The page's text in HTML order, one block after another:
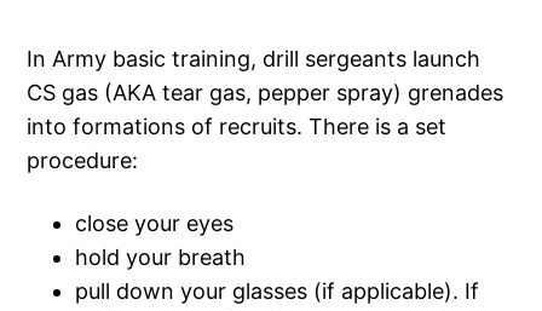
In Army basic training, drill sergeants launch
CS gas (AKA tear gas, pepper spray) grenades
into formations of recruits. There is a set
procedure:
close your eyes
hold your breath
pull down your glasses (if applicable). If